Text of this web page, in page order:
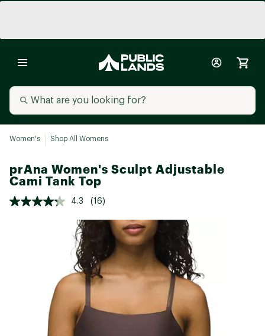
Women's Shop All Womens
prAna Women's Sculpt Adjustable
Cami Tank Top
4.3 (16)